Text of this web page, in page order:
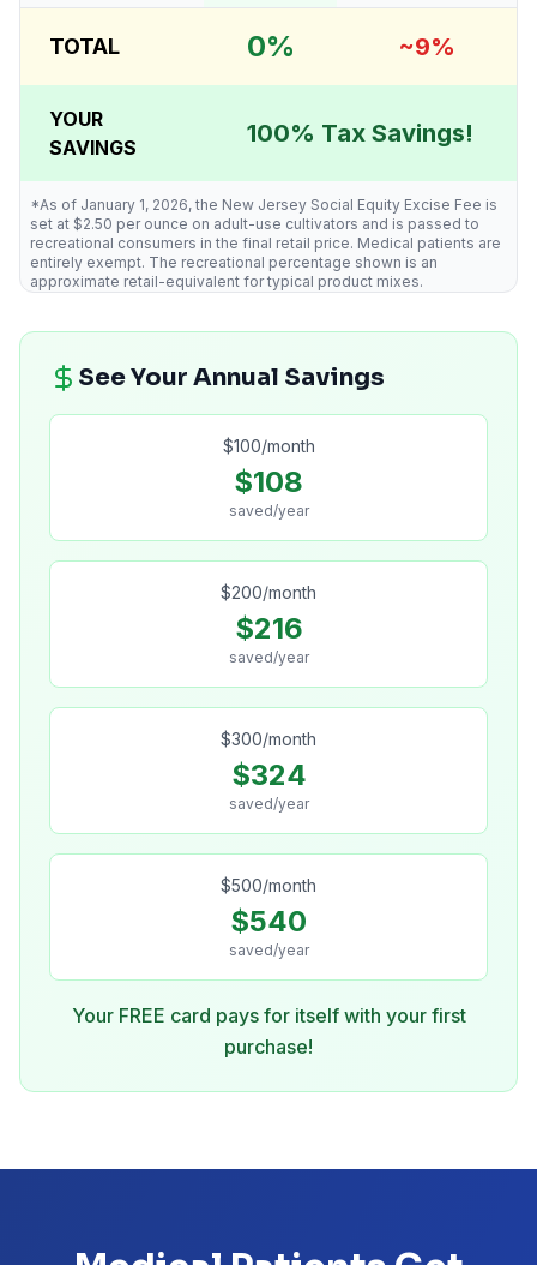
TOTAL 0% ~9%
YOUR
SAVINGS
100% Tax Savings!
*As of January 1, 2026, the New Jersey Social Equity Excise Fee is
set at $2.50 per ounce on adult-use cultivators and is passed to
recreational consumers in the final retail price. Medical patients are
entirely exempt. The recreational percentage shown is an
approximate retail-equivalent for typical product mixes.
See Your Annual Savings
$100/month
$108
saved/year
$200/month
$216
saved/year
$300/month
$324
saved/year
$500/month
$540
saved/year
Your FREE card pays for itself with your first
purchase!